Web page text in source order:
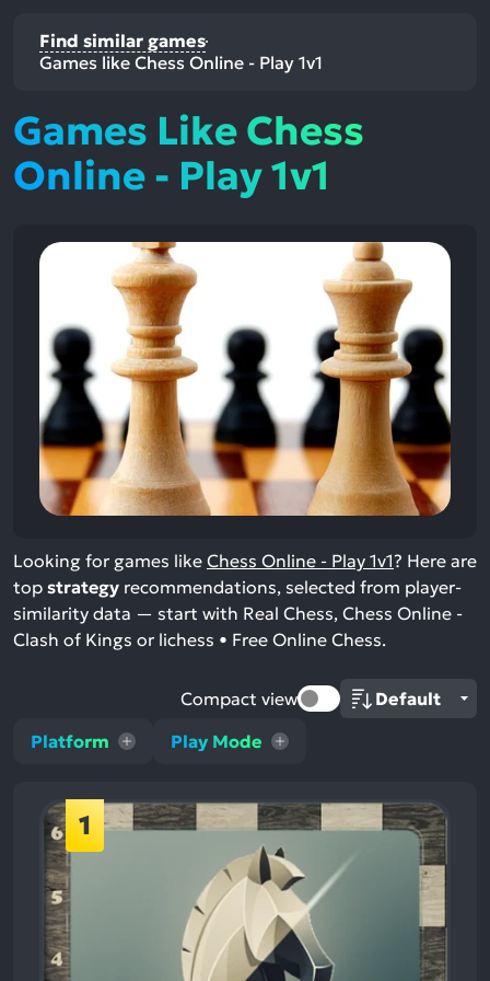
Find similar games
Games like Chess Online - Play 1v1
Games Like Chess
Online - Play 1v1
Looking for games like Chess Online - Play 1v1? Here are
top strategy recommendations, selected from player-
similarity data — start with Real Chess, Chess Online -
Clash of Kings or lichess • Free Online Chess.
Platform Play Mode
Compact view
1